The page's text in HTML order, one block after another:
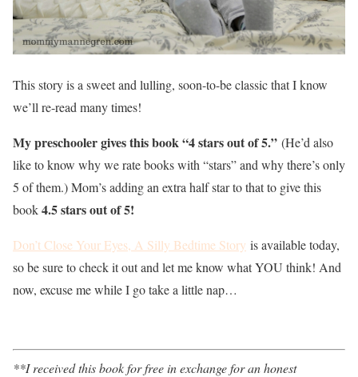
This story is a sweet and lulling, soon-to-be classic that I know
we’ll re-read many times!
My preschooler gives this book “4 stars out of 5.” (He’d also
like to know why we rate books with “stars” and why there’s only
5 of them.) Mom’s adding an extra half star to that to give this
book4.5 stars out of 5!
Don’t Close Your Eyes, A Silly Bedtime Story is available today,
so be sure to check it out and let me know what YOU think! And
now, excuse me while I go take a little nap…
**I received this book for free in exchange for an honest